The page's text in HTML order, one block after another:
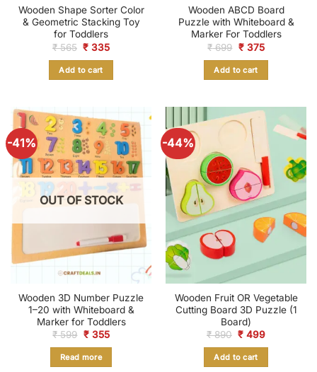
Wooden Shape Sorter Color
& Geometric Stacking Toy
for Toddlers
₹565 Original
was:
₹ 565.
₹ 335Current
Add to cart
Wooden ABCD Board
Puzzle with Whiteboard &
Marker For Toddlers
₹699 Original
was:
₹ 699.
₹375Current
Add to cart
-41%
OUT OF STOCK
Wooden 3D Number Puzzle
1–20 with Whiteboard &
Marker for Toddlers
₹599 Original
₹ 599.
₹355Current
Read more
-44%
Wooden Fruit OR Vegetable
Cutting Board 3D Puzzle (1
Board)
₹890 Original
was:
₹ 890.
₹ 499Current
Add to cart